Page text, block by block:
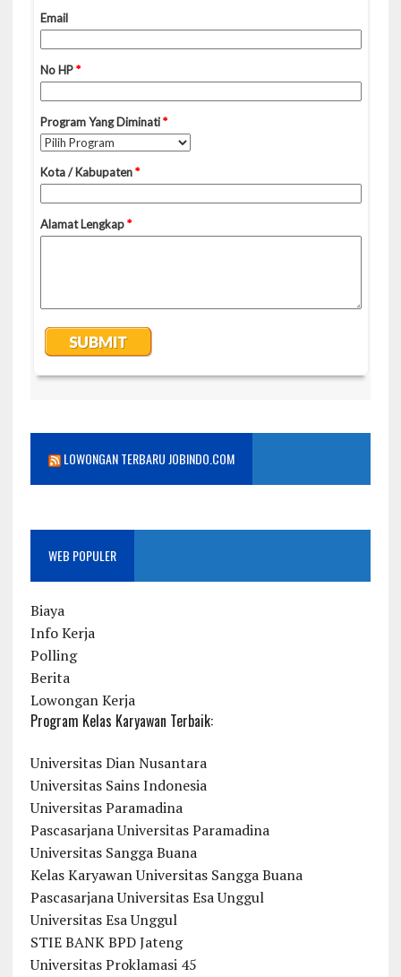
LOWONGAN TERBARU JOBINDO.COM
WEB POPULER
Biaya
Info Kerja
Polling
Berita
Lowongan Kerja
Program Kelas Karyawan Terbaik:
Universitas Dian Nusantara
Universitas Sains Indonesia
Universitas Paramadina
Pascasarjana Universitas Paramadina
Universitas Sangga Buana
Kelas Karyawan Universitas Sangga Buana
Pascasarjana Universitas Esa Unggul
Universitas Esa Unggul
STIE BANK BPD Jateng
Universitas Proklamasi 45